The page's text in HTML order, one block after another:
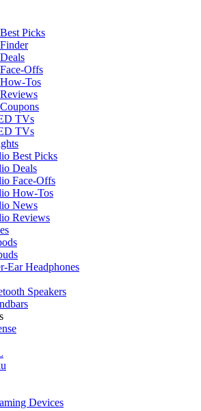
Picks
Offs
Tos
TVs
TVs
Best Picks
Deals
Face-Offs
How-Tos
News
Reviews
Ear Headphones
Speakers
Devices